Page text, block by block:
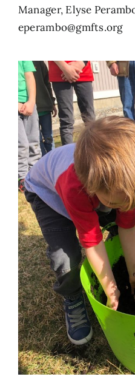
Manager, Elyse
eperambo@gmfts.org